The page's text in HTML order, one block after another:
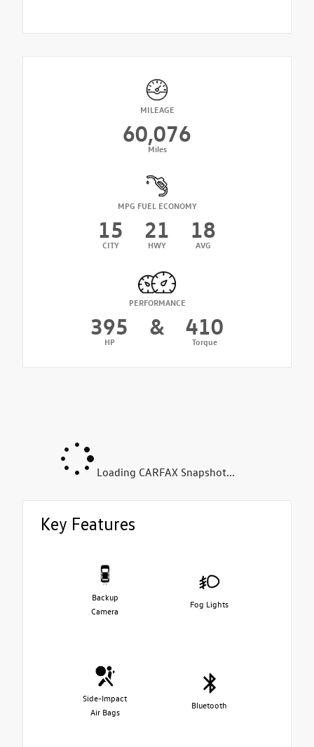
MILEAGE
60,076
Miles
MPG FUEL ECONOMY
15
CITY
21
HWY
18
AVG
PERFORMANCE
395
HP
& 410
Torque
Loading CARFAX Snapshot...
Key Features
Backup
Camera
Fog Lights
Side-Impact
Air Bags
Bluetooth